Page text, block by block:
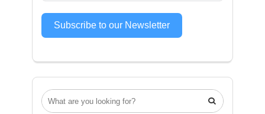
Subscribe to our Newsletter
